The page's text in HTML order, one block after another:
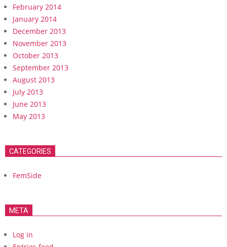
February 2014
January 2014
December 2013
November 2013
October 2013
September 2013
August 2013
July 2013
June 2013
May 2013
CATEGORIES
FemSide
META
Log in